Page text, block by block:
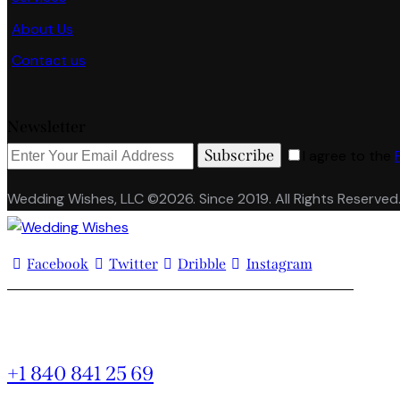
About Us
Contact us
Subscribe
Wedding Wishes, LLC ©2026. Since 2019. All Rights Reserved.
Facebook Twitter Dribble Instagram
+1 840 841 25 69